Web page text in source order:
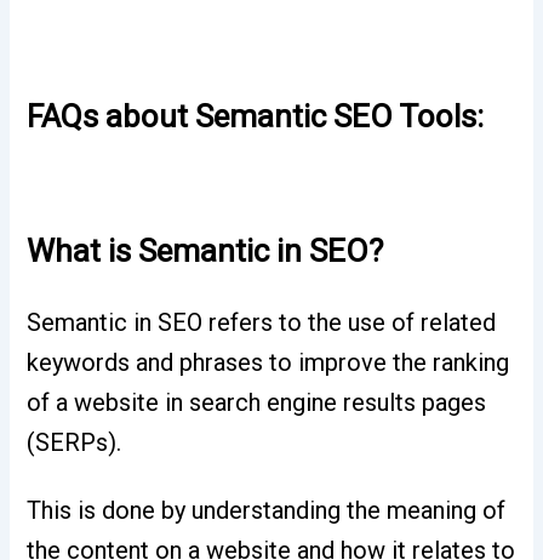
FAQs about Semantic SEO Tools:
What is Semantic in SEO?
Semantic in SEO refers to the use of related
keywords and phrases to improve the ranking
of a website in search engine results pages
(SERPs).
This is done by understanding the meaning of
the content on a website and how it relates to